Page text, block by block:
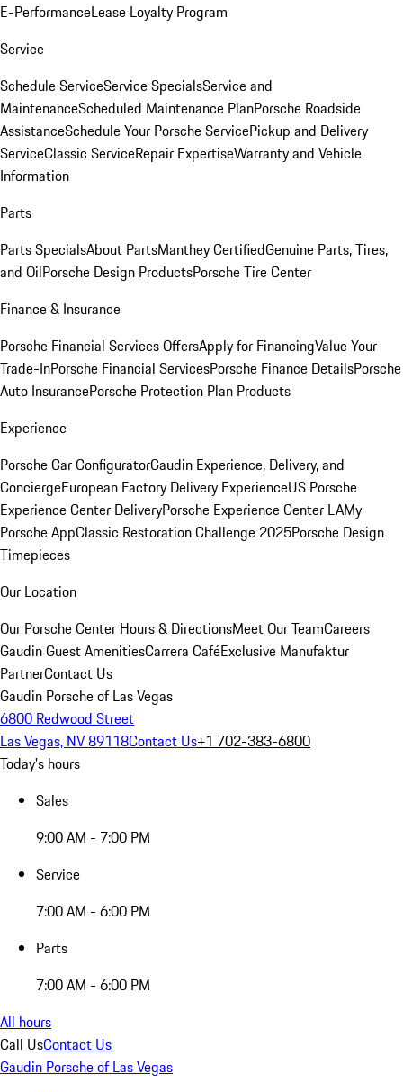
E-PerformanceLease Loyalty Program
Service
Schedule ServiceService SpecialsService and
MaintenanceScheduled Maintenance PlanPorsche Roadside
AssistanceSchedule Your Porsche ServicePickup and Delivery
ServiceClassic ServiceRepair ExpertiseWarranty and Vehicle
Information
Parts
Parts SpecialsAbout PartsManthey CertifiedGenuine Parts, Tires,
and OilPorsche Design ProductsPorsche Tire Center
Finance & Insurance
Porsche Financial Services OffersApply for FinancingValue Your
Trade-InPorsche Financial ServicesPorsche Finance DetailsPorsche
Auto InsurancePorsche Protection Plan Products
Experience
Porsche Car ConfiguratorGaudin Experience, Delivery, and
ConciergeEuropean Factory Delivery ExperienceUS Porsche
Experience Center DeliveryPorsche Experience Center LAMy
Porsche AppClassic Restoration Challenge 2025Porsche Design
Timepieces
Our Location
Our Porsche Center Hours & DirectionsMeet Our TeamCareers
Gaudin Guest AmenitiesCarrera CaféExclusive Manufaktur
PartnerContact Us
Gaudin Porsche of Las Vegas
6800 Redwood Street
Las Vegas, NV 89118Contact Us+1 702-383-6800
Today's hours
Sales
9:00 AM - 7:00 PM
Service
7:00 AM - 6:00 PM
Parts
7:00 AM - 6:00 PM
All hours
Call UsContact Us
Gaudin Porsche of Las Vegas